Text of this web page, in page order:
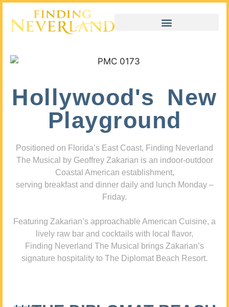
Hollywood's New
Playground
Positioned on Florida’s East Coast, Finding Neverland
The Musical by Geoffrey Zakarian is an indoor-outdoor
Coastal American establishment,
serving breakfast and dinner daily and lunch Monday –
Friday.
Featuring Zakarian’s approachable American Cuisine, a
lively raw bar and cocktails with local flavor,
Finding Neverland The Musical brings Zakarian’s
signature hospitality to The Diplomat Beach Resort.